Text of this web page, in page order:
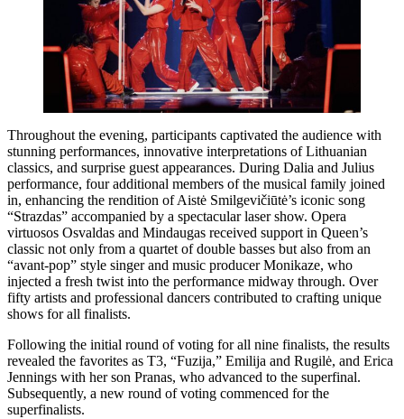
Throughout the evening, participants captivated the audience with
stunning performances, innovative interpretations of Lithuanian
classics, and surprise guest appearances. During Dalia and Julius
performance, four additional members of the musical family joined
in, enhancing the rendition of Aistė Smilgevičiūtė’s iconic song
“Strazdas” accompanied by a spectacular laser show. Opera
virtuosos Osvaldas and Mindaugas received support in Queen’s
classic not only from a quartet of double basses but also from an
“avant-pop” style singer and music producer Monikaze, who
injected a fresh twist into the performance midway through. Over
fifty artists and professional dancers contributed to crafting unique
shows for all finalists.
Following the initial round of voting for all nine finalists, the results
revealed the favorites as T3, “Fuzija,” Emilija and Rugilė, and Erica
Jennings with her son Pranas, who advanced to the superfinal.
Subsequently, a new round of voting commenced for the
superfinalists.